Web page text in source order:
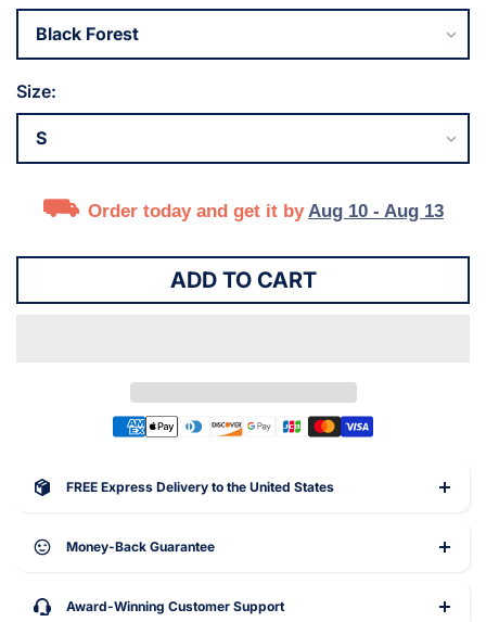
Size:
Order today and get it by Aug 10 - Aug 13
ADD TO CART
FREE Express Delivery to the United States
Money-Back Guarantee
Award-Winning Customer Support